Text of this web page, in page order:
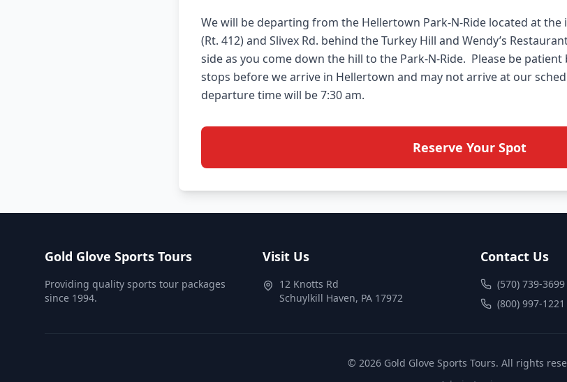
We will be departing from the Hellertown Park-N-Ride located at
(Rt. 412) and Slivex Rd. behind the Turkey Hill and Wendy’s
side as you come down the hill to the Park-N-Ride.  Please be
stops before we arrive in Hellertown and may not arrive at our
Reserve Your Spot
Gold Glove Sports Tours
Providing quality sports tour packages
since 1994.
Visit Us
12 Knotts Rd
Schuylkill Haven, PA 17972
Contact Us
(570) 739-3699
(800) 997-1221
© 2026 Gold Glove Sports Tours. All rights